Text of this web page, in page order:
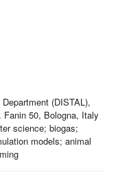
(DISTAL),
50, Bologna, Italy
science; biogas;
models; animal